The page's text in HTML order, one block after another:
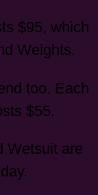
$95, which
Weights.
too. Each
$55.
Wetsuit are